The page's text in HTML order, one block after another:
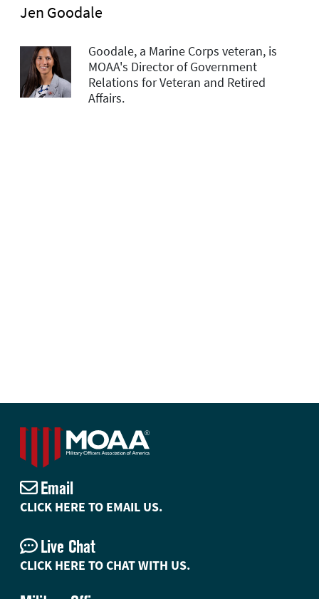
Jen Goodale
Goodale, a Marine Corps veteran, is
MOAA's Director of Government
Relations for Veteran and Retired
Affairs.
Email
CLICK HERE TO EMAIL US.
Live Chat
CLICK HERE TO CHAT WITH US.